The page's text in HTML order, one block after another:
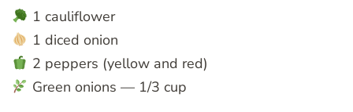
1 cauliflower
1 diced onion
2 peppers (yellow and red)
Green onions — 1/3 cup